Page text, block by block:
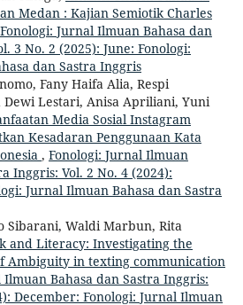
Medan : Kajian Semiotik Charles
Fonologi: Jurnal Ilmuan Bahasa dan
3 No. 2 (2025): June: Fonologi:
dan Sastra Inggris
Fany Haifa Alia, Respi
Lestari, Anisa Apriliani, Yuni
Media Sosial Instagram
Kesadaran Penggunaan Kata
, Fonologi: Jurnal Ilmuan
Inggris: Vol. 2 No. 4 (2024):
Jurnal Ilmuan Bahasa dan Sastra
Sibarani, Waldi Marbun, Rita
and Literacy: Investigating the
Ambiguity in texting communication
Bahasa dan Sastra Inggris:
December: Fonologi: Jurnal Ilmuan